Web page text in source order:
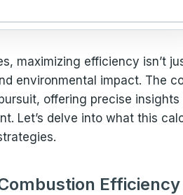
maximizing efficiency isn’t
environmental impact. The
offering precise
Let’s delve into what this
Efficiency